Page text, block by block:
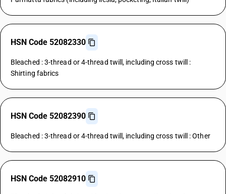
HSN Code 52082330
Bleached : 3-thread or 4-thread twill, including cross twill :
Shirting fabrics
HSN Code 52082390
Bleached : 3-thread or 4-thread twill, including cross twill : Other
HSN Code 52082910